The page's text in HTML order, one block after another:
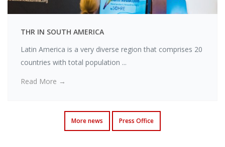
THR IN SOUTH AMERICA
Latin America is a very diverse region that comprises 20
countries with total population ...
Read More →
More news Press Office